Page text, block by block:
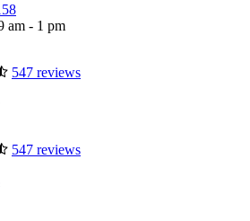
am - 1 pm
547 reviews
547 reviews